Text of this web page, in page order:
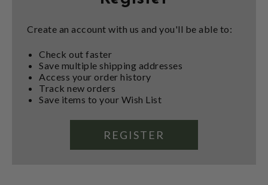
Create an account with us and you'll be able to:
Check out faster
Save multiple shipping addresses
Access your order history
Track new orders
Save items to your Wish List
REGISTER